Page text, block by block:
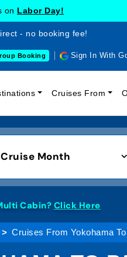
on Labor Day!
- no booking fee!
Booking Sign In With
Cruises From
Cruise Month
Cabin? Click Here
Cruises From Yokohama